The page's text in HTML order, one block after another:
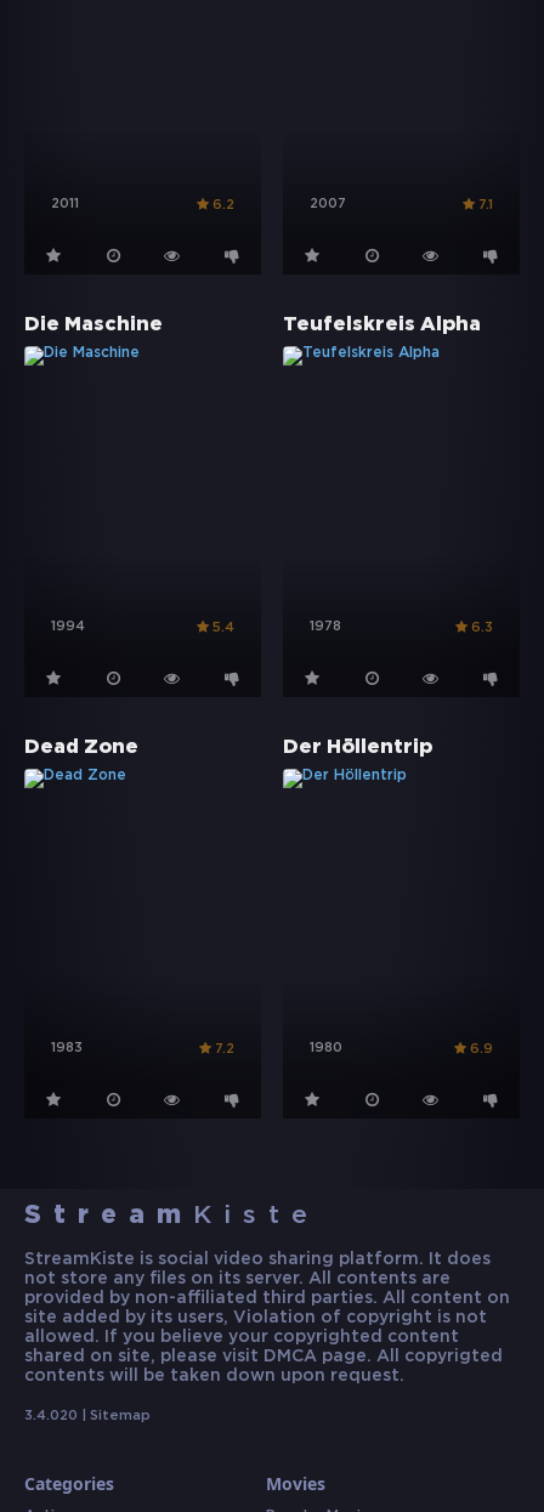
2011 6.2 2007 7.1
Die Maschine
1994 5.4
Teufelskreis Alpha
1978 6.3
Dead Zone
1983 7.2
Der Höllentrip
1980 6.9
Stream Kiste
StreamKiste is social video sharing platform. It does
not store any files on its server. All contents are
provided by non-affiliated third parties. All content on
site added by its users, Violation of copyright is not
allowed. If you believe your copyrighted content
shared on site, please visit DMCA page. All copyrigted
contents will be taken down upon request.
3.4.020 | Sitemap
Categories Movies